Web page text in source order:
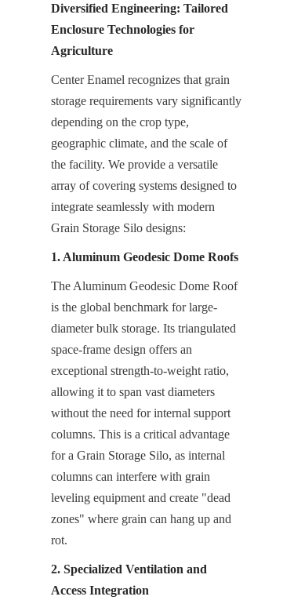
Diversified Engineering: Tailored
Enclosure Technologies for
Agriculture
Center Enamel recognizes that grain
storage requirements vary significantly
depending on the crop type,
geographic climate, and the scale of
the facility. We provide a versatile
array of covering systems designed to
integrate seamlessly with modern
Grain Storage Silo designs:
1. Aluminum Geodesic Dome Roofs
The Aluminum Geodesic Dome Roof
is the global benchmark for large-
diameter bulk storage. Its triangulated
space-frame design offers an
exceptional strength-to-weight ratio,
allowing it to span vast diameters
without the need for internal support
columns. This is a critical advantage
for a Grain Storage Silo, as internal
columns can interfere with grain
leveling equipment and create "dead
zones" where grain can hang up and
rot.
2. Specialized Ventilation and
Access Integration